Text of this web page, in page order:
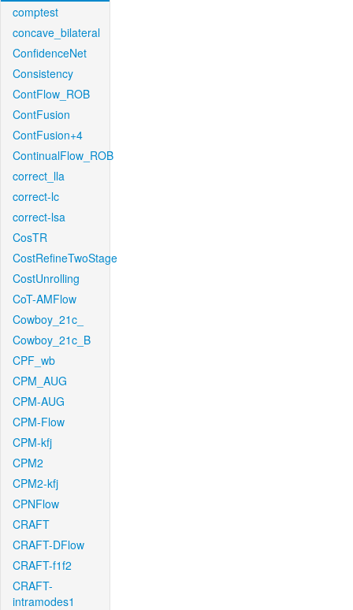
comptest
concave_bilateral
ConfidenceNet
Consistency
ContFlow_ROB
ContFusion
ContFusion+4
ContinualFlow_ROB
correct_lla
correct-lc
correct-lsa
CosTR
CostRefineTwoStage
CostUnrolling
CoT-AMFlow
Cowboy_21c_
Cowboy_21c_B
CPF_wb
CPM_AUG
CPM-AUG
CPM-Flow
CPM-kfj
CPM2
CPM2-kfj
CPNFlow
CRAFT
CRAFT-DFlow
CRAFT-f1f2
CRAFT-
intramodes1